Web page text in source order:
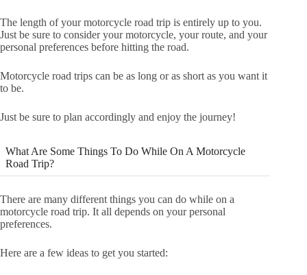
The length of your motorcycle road trip is entirely up to you.
Just be sure to consider your motorcycle, your route, and your
personal preferences before hitting the road.
Motorcycle road trips can be as long or as short as you want it
to be.
Just be sure to plan accordingly and enjoy the journey!
What Are Some Things To Do While On A Motorcycle
Road Trip?
There are many different things you can do while on a
motorcycle road trip. It all depends on your personal
preferences.
Here are a few ideas to get you started: